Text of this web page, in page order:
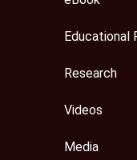
Educational
Research
Videos
Media